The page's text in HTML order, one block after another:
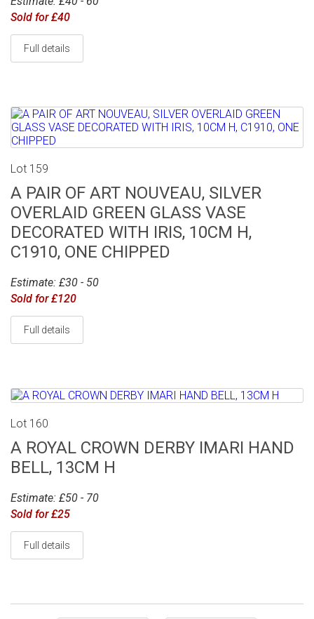
Sold for £40
Full details
Lot 159
A PAIR OF ART NOUVEAU, SILVER
OVERLAID GREEN GLASS VASE
DECORATED WITH IRIS, 10CM H,
C1910, ONE CHIPPED
Estimate: £30 - 50
Sold for £120
Full details
Lot 160
A ROYAL CROWN DERBY IMARI HAND
BELL, 13CM H
Estimate: £50 - 70
Sold for £25
Full details